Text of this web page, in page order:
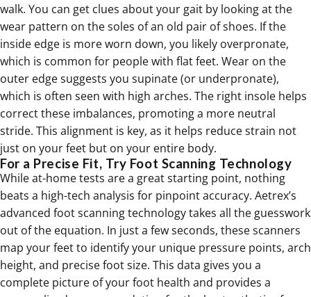
walk. You can get clues about your gait by looking at the
wear pattern on the soles of an old pair of shoes. If the
inside edge is more worn down, you likely overpronate,
which is common for people with flat feet. Wear on the
outer edge suggests you supinate (or underpronate),
which is often seen with high arches. The right insole helps
correct these imbalances, promoting a more neutral
stride. This alignment is key, as it helps reduce strain not
just on your feet but on your entire body.
For a Precise Fit, Try Foot Scanning Technology
While at-home tests are a great starting point, nothing
beats a high-tech analysis for pinpoint accuracy. Aetrex’s
advanced foot scanning technology takes all the guesswork
out of the equation. In just a few seconds, these scanners
map your feet to identify your unique pressure points, arch
height, and precise foot size. This data gives you a
complete picture of your foot health and provides a